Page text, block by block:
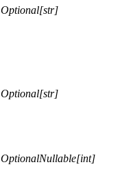
Optional[str]
Optional[str]
OptionalNullable[int]